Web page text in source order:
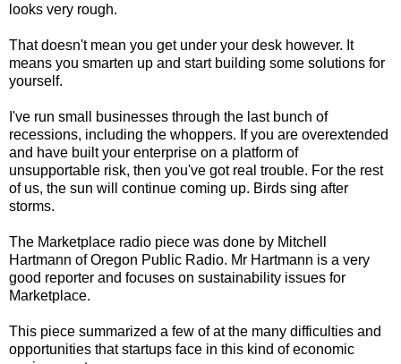
looks very rough.
That doesn't mean you get under your desk however. It
means you smarten up and start building some solutions for
yourself.
I've run small businesses through the last bunch of
recessions, including the whoppers. If you are overextended
and have built your enterprise on a platform of
unsupportable risk, then you've got real trouble. For the rest
of us, the sun will continue coming up. Birds sing after
storms.
The Marketplace radio piece was done by Mitchell
Hartmann of Oregon Public Radio. Mr Hartmann is a very
good reporter and focuses on sustainability issues for
Marketplace.
This piece summarized a few of at the many difficulties and
opportunities that startups face in this kind of economic